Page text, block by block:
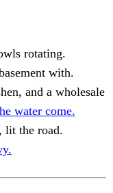
rotating.
with.
and a wholesale
water come.
lit the road.